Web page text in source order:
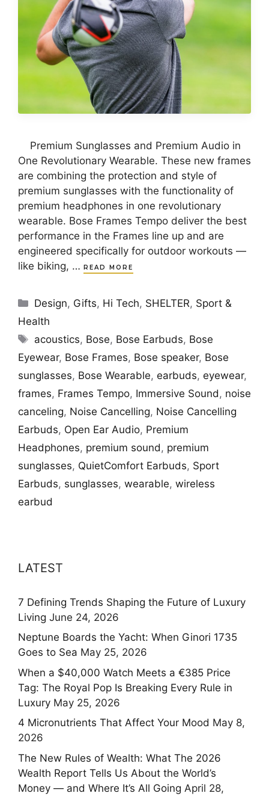
Premium Sunglasses and Premium Audio in
One Revolutionary Wearable. These new frames
are combining the protection and style of
premium sunglasses with the functionality of
premium headphones in one revolutionary
wearable. Bose Frames Tempo deliver the best
performance in the Frames line up and are
engineered specifically for outdoor workouts —
like biking, … READ MORE
Categories
Design, Gifts, Hi Tech, SHELTER, Sport &
Health
Tags
acoustics, Bose, Bose Earbuds, Bose
Eyewear, Bose Frames, Bose speaker, Bose
sunglasses, Bose Wearable, earbuds, eyewear,
frames, Frames Tempo, Immersive Sound , noise
canceling, Noise Cancelling, Noise Cancelling
Earbuds, Open Ear Audio, Premium
Headphones, premium sound , premium
sunglasses, QuietComfort Earbuds, Sport
Earbuds, sunglasses, wearable, wireless
earbud
LATEST
7 Defining Trends Shaping the Future of Luxury
Living June 24, 2026
Neptune Boards the Yacht: When Ginori 1735
Goes to Sea May 25, 2026
When a $40,000 Watch Meets a €385 Price
Tag: The Royal Pop Is Breaking Every Rule in
Luxury May 25, 2026
4 Micronutrients That Affect Your Mood May 8,
2026
The New Rules of Wealth: What The 2026
Wealth Report Tells Us About the World’s
Money — and Where It’s All Going April 28,